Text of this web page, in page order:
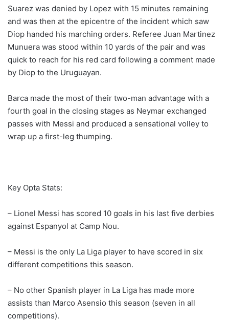
Suarez was denied by Lopez with 15 minutes remaining
and was then at the epicentre of the incident which saw
Diop handed his marching orders. Referee Juan Martinez
Munuera was stood within 10 yards of the pair and was
quick to reach for his red card following a comment made
by Diop to the Uruguayan.
Barca made the most of their two-man advantage with a
fourth goal in the closing stages as Neymar exchanged
passes with Messi and produced a sensational volley to
wrap up a first-leg thumping.
Key Opta Stats:
– Lionel Messi has scored 10 goals in his last five derbies
against Espanyol at Camp Nou.
– Messi is the only La Liga player to have scored in six
different competitions this season.
– No other Spanish player in La Liga has made more
assists than Marco Asensio this season (seven in all
competitions).